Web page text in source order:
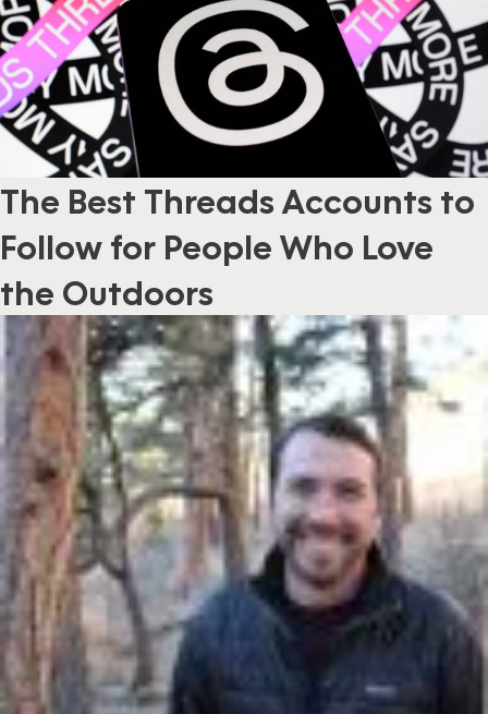
The Best Threads Accounts to
Follow for People Who Love
the Outdoors